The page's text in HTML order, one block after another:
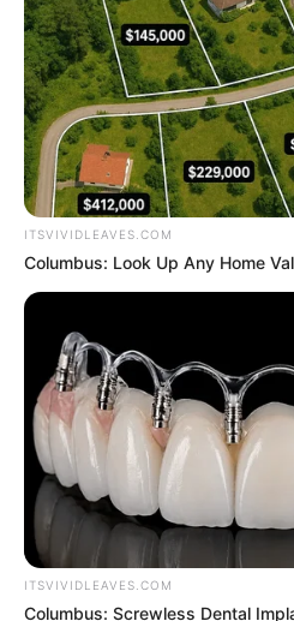
ITSVIVIDLEAVES.COM
Columbus: Look Up Any Home
ITSVIVIDLEAVES.COM
Columbus: Screwless Dental